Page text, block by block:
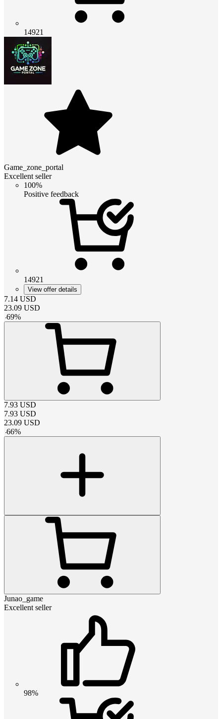
14921
Game_zone_portal
Excellent seller
100%
Positive feedback
14921
View offer details
7.14 USD
23.09 USD
-69%
7.93 USD
7.93 USD
23.09 USD
-66%
Junao_game
Excellent seller
98%